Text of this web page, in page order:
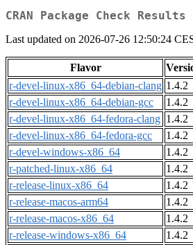
CRAN Package Check
Last updated on 2026-07-26 12:50:24
Flavor
r-devel-linux-x86_64-debian-clang 1.4.2
r-devel-linux-x86_64-debian-gcc
1.4.2
r-devel-linux-x86_64-fedora-clang 1.4.2
r-devel-linux-x86_64-fedora-gcc
1.4.2
r-devel-windows-x86_64
1.4.2
r-patched-linux-x86_64
1.4.2
r-release-linux-x86_64
1.4.2
r-release-macos-arm64
1.4.2
r-release-macos-x86_64
1.4.2
r-release-windows-x86_64
1.4.2